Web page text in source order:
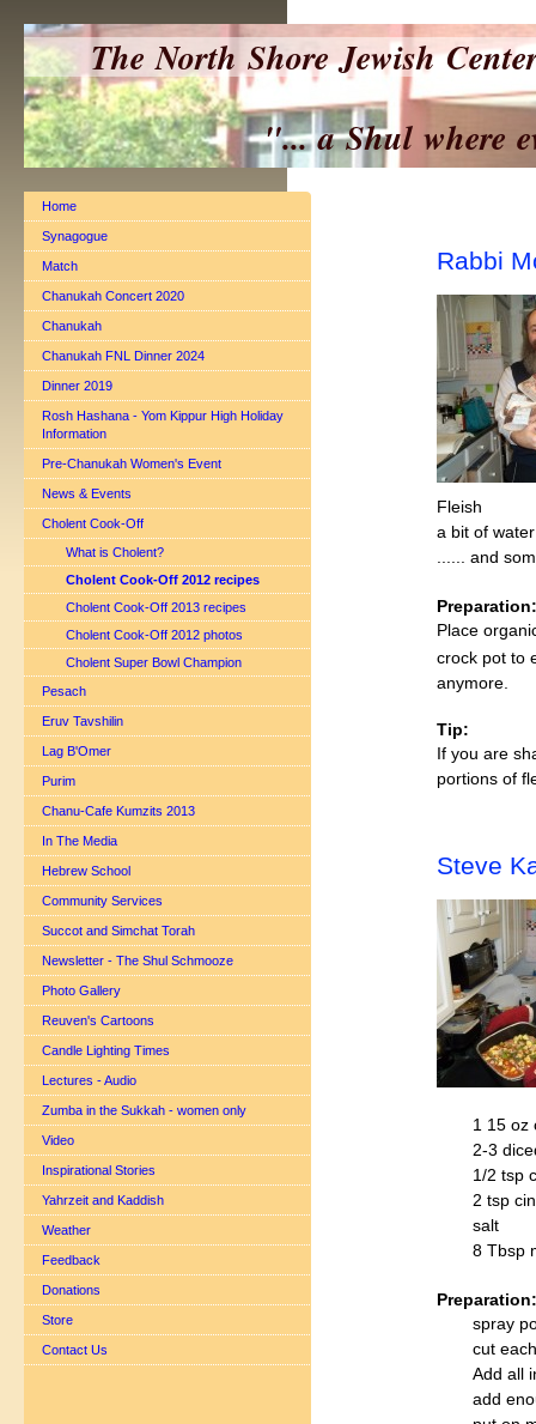
The North Shore Jewish
"... a Shul where
Rabbi
Fleish
a bit of water
...... and
Preparation:
Place
crock pot to
anymore.
Tip:
If you are
portions of
Steve
1 15 oz
2-3
1/2 tsp
2 tsp
salt
8 Tbsp
Preparation:
spray
cut
Add all
add
Home
Synagogue
Match
Chanukah Concert 2020
Chanukah
Chanukah FNL Dinner 2024
Dinner 2019
Rosh Hashana - Yom Kippur High Holiday
Information
Pre-Chanukah Women's Event
News & Events
Cholent Cook-Off
What is Cholent?
Cholent Cook-Off 2012 recipes
Cholent Cook-Off 2013 recipes
Cholent Cook-Off 2012 photos
Cholent Super Bowl Champion
Pesach
Eruv Tavshilin
Lag B'Omer
Purim
Chanu-Cafe Kumzits 2013
In The Media
Hebrew School
Community Services
Succot and Simchat Torah
Newsletter - The Shul Schmooze
Photo Gallery
Reuven's Cartoons
Candle Lighting Times
Lectures - Audio
Zumba in the Sukkah - women only
Video
Inspirational Stories
Yahrzeit and Kaddish
Weather
Feedback
Donations
Store
Contact Us